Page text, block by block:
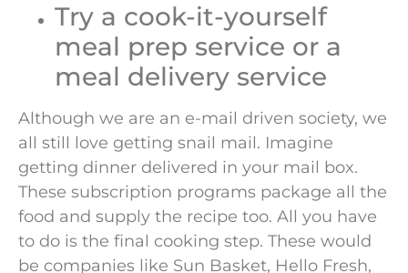
Try a cook-it-yourself
meal prep service or a
meal delivery service
Although we are an e-mail driven society, we
all still love getting snail mail. Imagine
getting dinner delivered in your mail box.
These subscription programs package all the
food and supply the recipe too. All you have
to do is the final cooking step. These would
be companies like Sun Basket, Hello Fresh,